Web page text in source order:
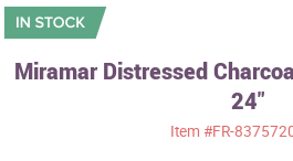
Sizes
Rooms
Miramar Distressed
24"
Item#FR-